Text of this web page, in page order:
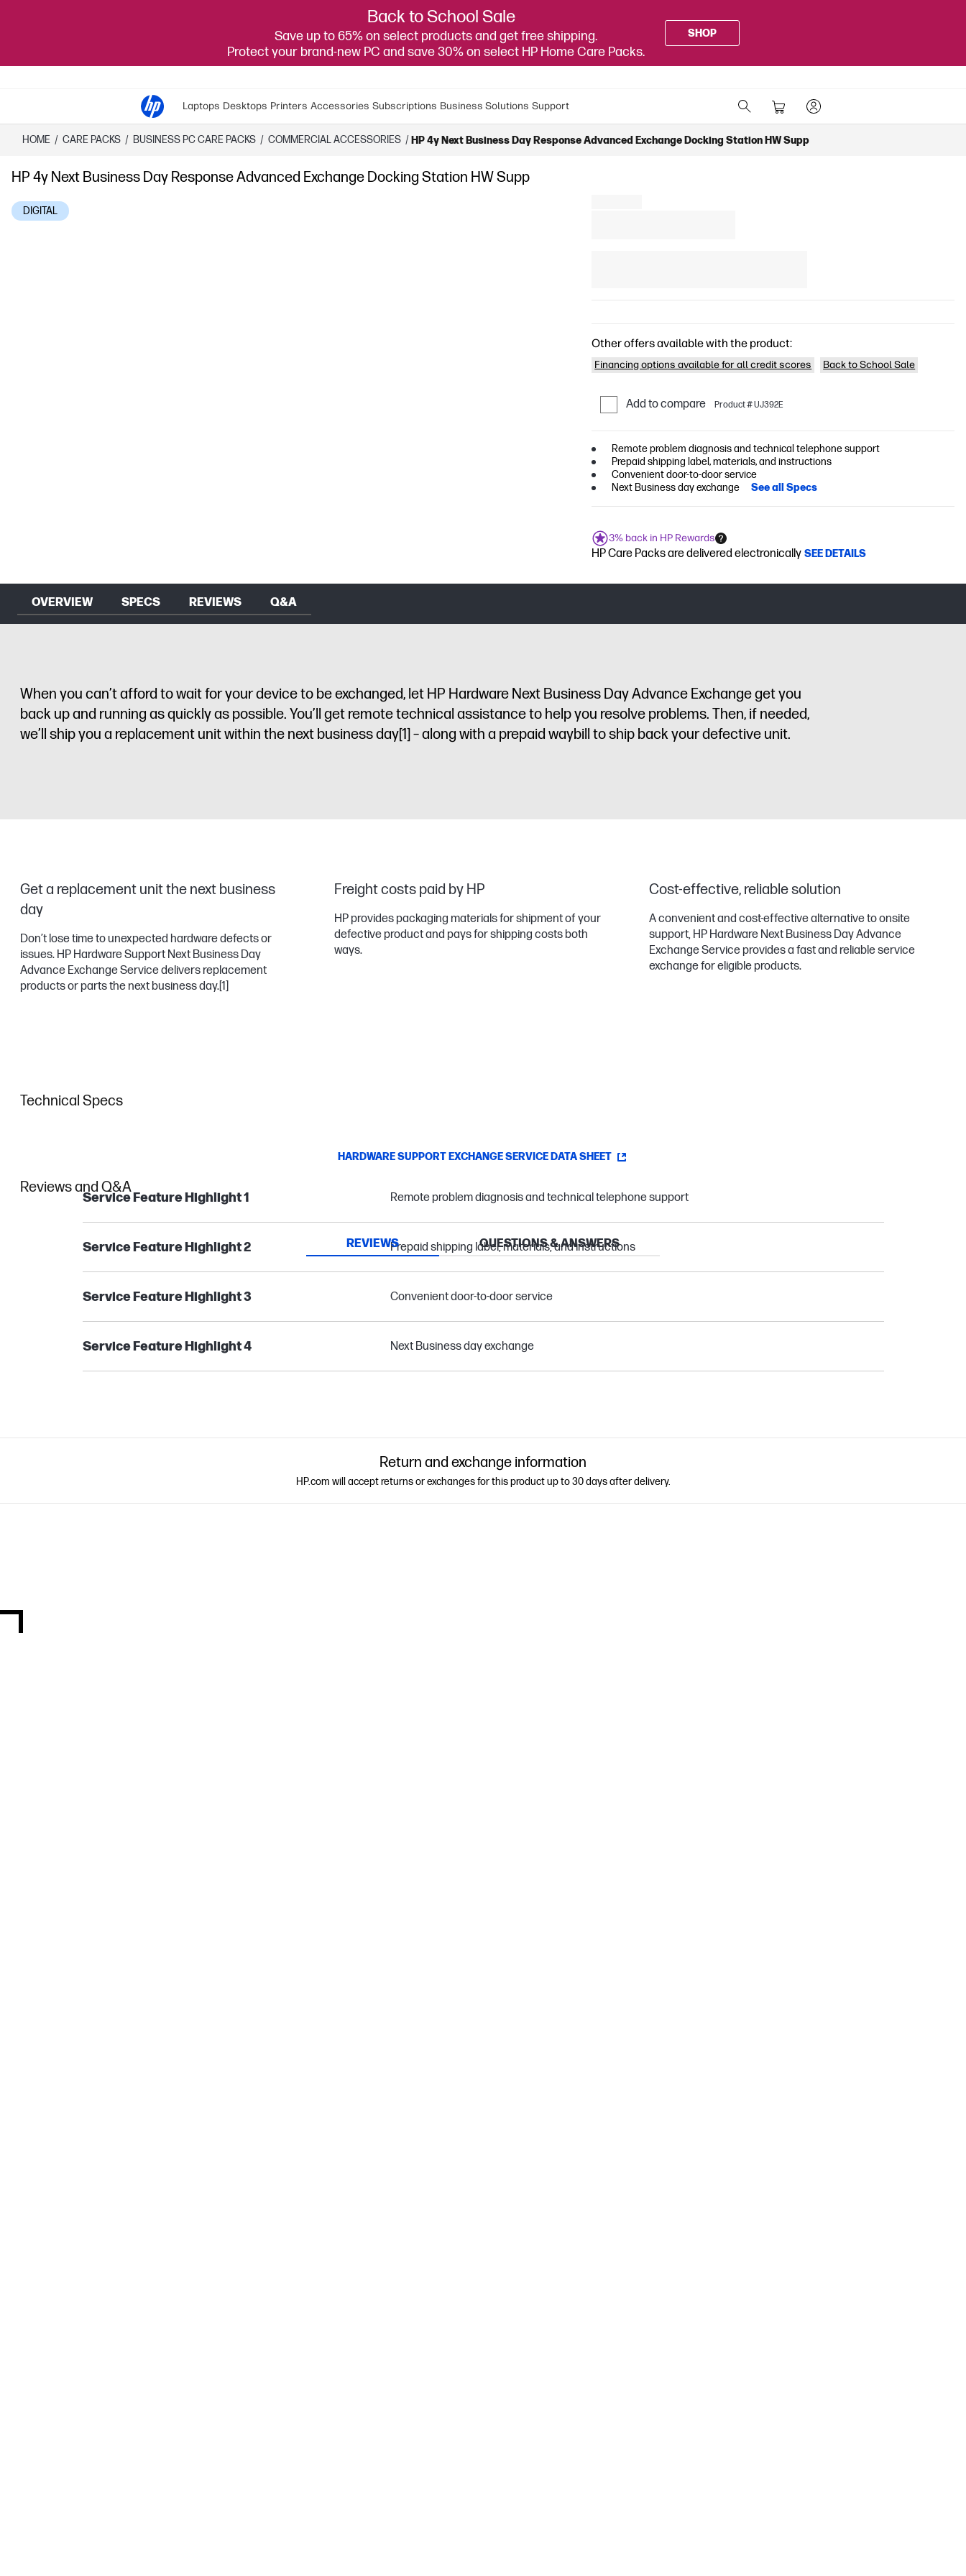
Back to School Sale
Save up to 65% on select products and get free shipping.
Protect your brand-new PC and save 30% on select HP Home Care Packs.
SHOP
Laptops Desktops Printers Accessories Subscriptions Business Solutions Support
HOME / CARE PACKS / ​BUSINESS PC CARE PACKS​ / COMMERCIAL ACCESSORIES / HP 4y Next Business Day Response Advanced Exchange Docking Station HW Supp
HP 4y Next Business Day Response Advanced Exchange Docking Station HW Supp
DIGITAL
Other offers available with the product:
Financing options available for all credit scores Back to School Sale
Add to compare Product # UJ392E
Remote problem diagnosis and technical telephone support
Prepaid shipping label, materials, and instructions
Convenient door-to-door service
Next Business day exchange
See all Specs
3% back in HP Rewards
HP Care Packs are delivered electronically SEE DETAILS
OVERVIEW SPECS REVIEWS Q&A
When you can’t afford to wait for your device to be exchanged, let HP Hardware Next Business Day Advance Exchange get you
back up and running as quickly as possible. You’ll get remote technical assistance to help you resolve problems. Then, if needed,
we’ll ship you a replacement unit within the next business day[1] – along with a prepaid waybill to ship back your defective unit.
Get a replacement unit the next business
day
Don’t lose time to unexpected hardware defects or
issues. HP Hardware Support Next Business Day
Advance Exchange Service delivers replacement
products or parts the next business day.[1]
Freight costs paid by HP
HP provides packaging materials for shipment of your
defective product and pays for shipping costs both
ways.
Cost-effective, reliable solution
A convenient and cost-effective alternative to onsite
support, HP Hardware Next Business Day Advance
Exchange Service provides a fast and reliable service
exchange for eligible products.
Technical Specs
HARDWARE SUPPORT EXCHANGE SERVICE DATA SHEET
Service Feature Highlight 1 Remote problem diagnosis and technical telephone support
Service Feature Highlight 2 Prepaid shipping label, materials, and instructions
Service Feature Highlight 3 Convenient door-to-door service
Service Feature Highlight 4 Next Business day exchange
Reviews and Q&A
REVIEWS QUESTIONS & ANSWERS
Return and exchange information
HP.com will accept returns or exchanges for this product up to 30 days after delivery.